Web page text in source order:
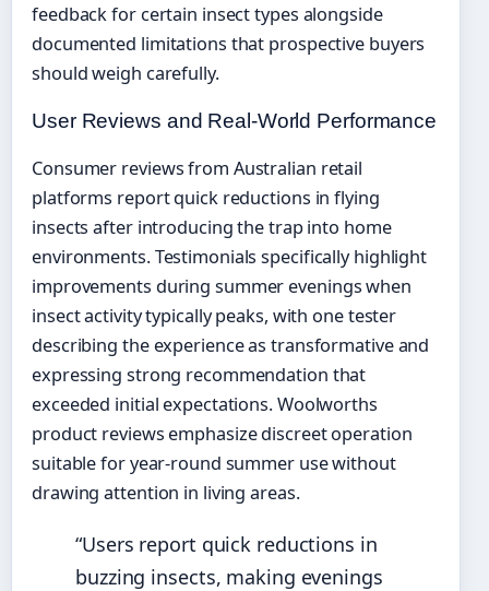
feedback for certain insect types alongside
documented limitations that prospective buyers
should weigh carefully.
User Reviews and Real-World Performance
Consumer reviews from Australian retail
platforms report quick reductions in flying
insects after introducing the trap into home
environments. Testimonials specifically highlight
improvements during summer evenings when
insect activity typically peaks, with one tester
describing the experience as transformative and
expressing strong recommendation that
exceeded initial expectations. Woolworths
product reviews emphasize discreet operation
suitable for year-round summer use without
drawing attention in living areas.
“Users report quick reductions in
buzzing insects, making evenings